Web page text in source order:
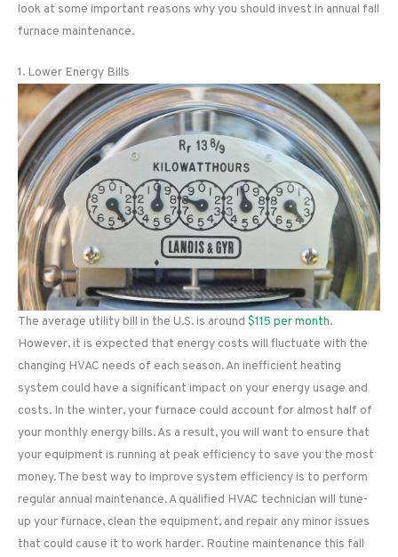
look at some important reasons why you should invest in annual fall
furnace maintenance.
1. Lower Energy Bills
The average utility bill in the U.S. is around $115 per month.
However, it is expected that energy costs will fluctuate with the
changing HVAC needs of each season. An inefficient heating
system could have a significant impact on your energy usage and
costs. In the winter, your furnace could account for almost half of
your monthly energy bills. As a result, you will want to ensure that
your equipment is running at peak efficiency to save you the most
money. The best way to improve system efficiency is to perform
regular annual maintenance. A qualified HVAC technician will tune-
up your furnace, clean the equipment, and repair any minor issues
that could cause it to work harder. Routine maintenance this fall